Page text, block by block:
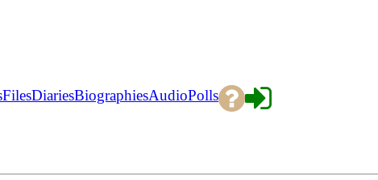
FilesDiariesBiographiesAudioPolls